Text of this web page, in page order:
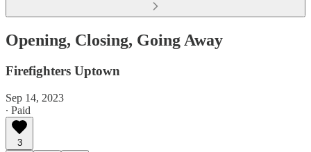
Opening, Closing, Going Away
Firefighters Uptown
Sep 14, 2023
∙ Paid
3